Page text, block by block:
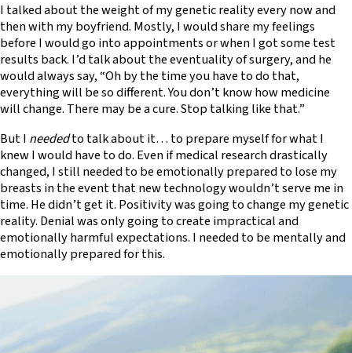
I talked about the weight of my genetic reality every now and
then with my boyfriend. Mostly, I would share my feelings
before I would go into appointments or when I got some test
results back. I’d talk about the eventuality of surgery, and he
would always say, “Oh by the time you have to do that,
everything will be so different. You don’t know how medicine
will change. There may be a cure. Stop talking like that.”
But I neededto talk about it… to prepare myself for what I
knew I would have to do. Even if medical research drastically
changed, I still needed to be emotionally prepared to lose my
breasts in the event that new technology wouldn’t serve me in
time. He didn’t get it. Positivity was going to change my genetic
reality. Denial was only going to create impractical and
emotionally harmful expectations. I needed to be mentally and
emotionally prepared for this.